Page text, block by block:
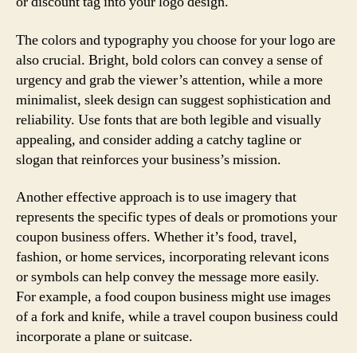
The colors and typography you choose for your logo are
also crucial. Bright, bold colors can convey a sense of
urgency and grab the viewer’s attention, while a more
minimalist, sleek design can suggest sophistication and
reliability. Use fonts that are both legible and visually
appealing, and consider adding a catchy tagline or
slogan that reinforces your business’s mission.
Another effective approach is to use imagery that
represents the specific types of deals or promotions your
coupon business offers. Whether it’s food, travel,
fashion, or home services, incorporating relevant icons
or symbols can help convey the message more easily.
For example, a food coupon business might use images
of a fork and knife, while a travel coupon business could
incorporate a plane or suitcase.